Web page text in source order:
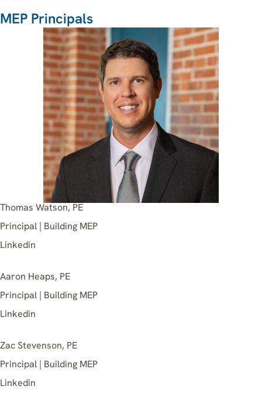
MEP Principals
Thomas Watson, PE
Principal | Building MEP
Linkedin
Aaron Heaps, PE
Principal | Building MEP
Linkedin
Zac Stevenson, PE
Principal | Building MEP
Linkedin